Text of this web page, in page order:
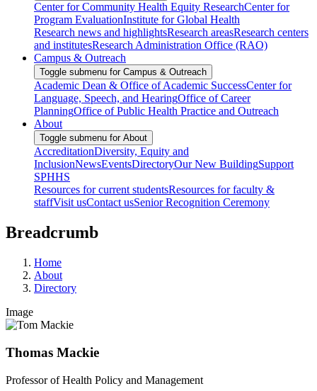
Center for Community Health Equity ResearchCenter for
Program EvaluationInstitute for Global Health
Research news and highlightsResearch areasResearch centers
and institutesResearch Administration Office (RAO)
Campus & Outreach
Toggle submenu for Campus & Outreach
Academic Dean & Office of Academic SuccessCenter for
Language, Speech, and HearingOffice of Career
PlanningOffice of Public Health Practice and Outreach
About
Toggle submenu for About
AccreditationDiversity, Equity and
InclusionNewsEventsDirectoryOur New BuildingSupport
SPHHS
Resources for current studentsResources for faculty &
staffVisit usContact usSenior Recognition Ceremony
Breadcrumb
Home
About
Directory
Image
Thomas Mackie
Professor of Health Policy and Management